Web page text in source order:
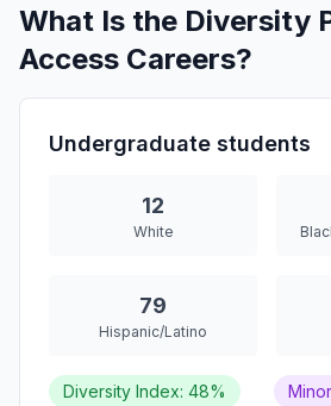
What Is the Diversity
Access Careers?
Undergraduate students
12
White
79
Hispanic/Latino
Diversity Index: 48%